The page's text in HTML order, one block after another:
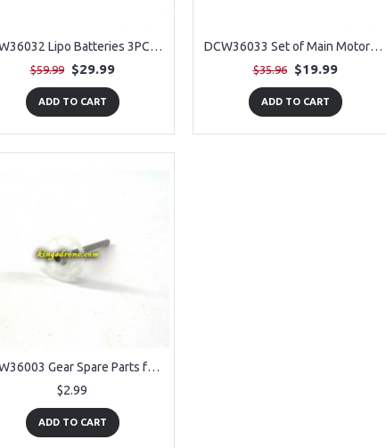
DCW36032 Lipo Batteries 3PCS + USB 3PCS Spare Parts for Denver DCW-360 RC Drone
$59.99 $29.99
ADD TO CART
DCW36033 Set of Main Motors 4PCS Spare Parts for Denver DCW-360 RC Drone
$35.96 $19.99
ADD TO CART
DCW36003 Gear Spare Parts for Denver DCW-360 RC Drone
$2.99
ADD TO CART